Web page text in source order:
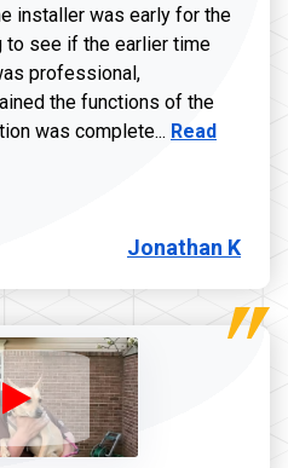
installer was early for the
to see if the earlier time
professional,
the functions of the
was complete... Read more
Read
Jonathan K